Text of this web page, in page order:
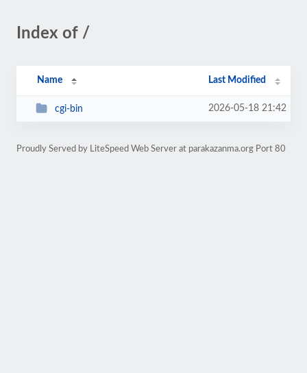
Index of /
Name Last Modified
cgi-bin 2026-05-18 21:42
Proudly Served by LiteSpeed Web Server at parakazanma.org Port 80